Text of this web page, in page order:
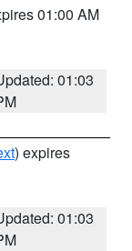
01:00 AM
01:03
) expires
01:03